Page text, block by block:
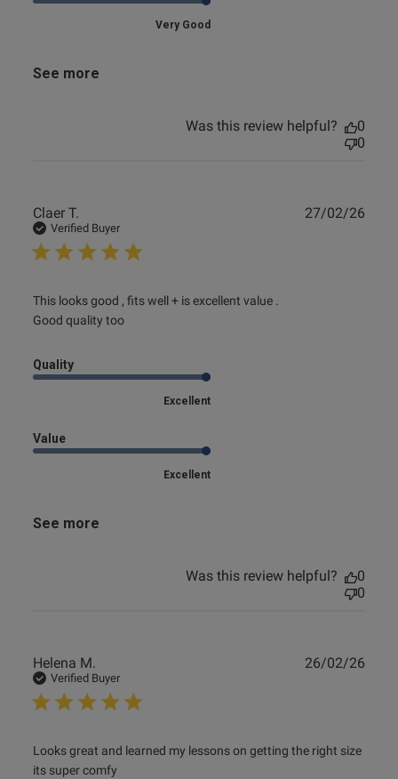
Very Good
See more
Was this review helpful?
0
0
Claer T.
Verified Buyer
This looks good , fits well + is excellent value .
Good quality too
read more about review content This looks good , fits well
+ is
Quality
Excellent
Value
Excellent
See more
27/02/26
Was this review helpful?
0
0
Helena M.
Verified Buyer
Looks great and learned my lessons on getting the right size
its super comfy
read more about review content Looks great and learned
my lessons
26/02/26